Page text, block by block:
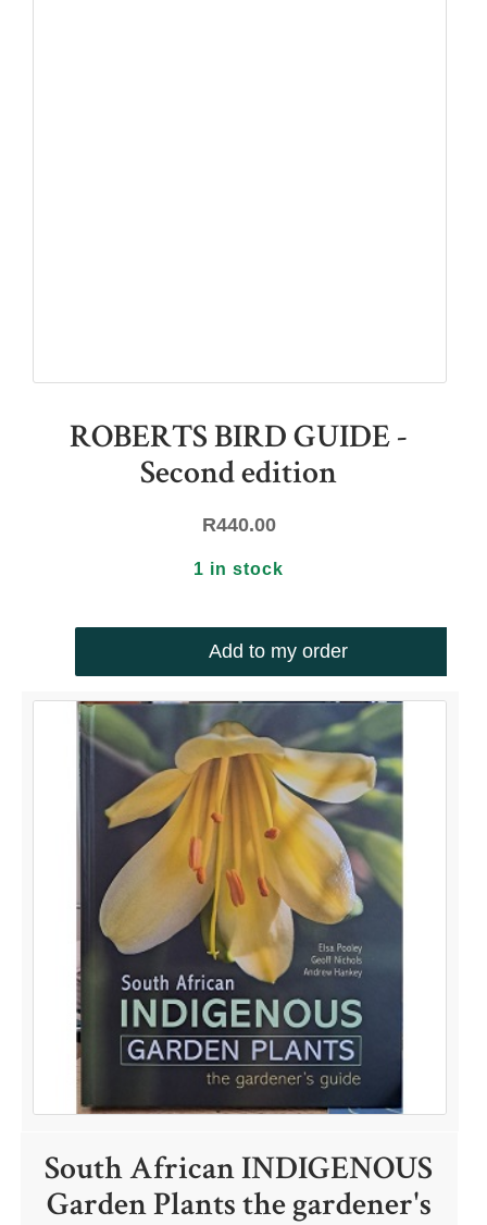
ROBERTS BIRD GUIDE -
Second edition
R440.00
1 in stock
Add to my order
South African INDIGENOUS
Garden Plants the gardener's